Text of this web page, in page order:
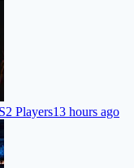
Players13 hours ago